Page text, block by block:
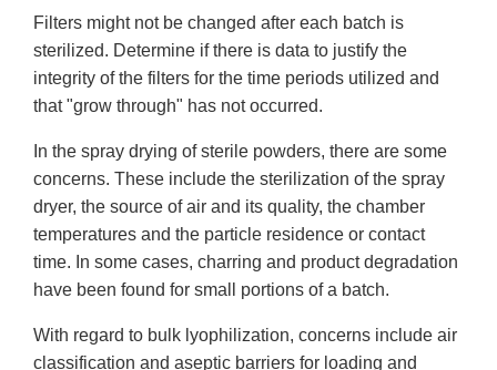
Filters might not be changed after each batch is
sterilized. Determine if there is data to justify the
integrity of the filters for the time periods utilized and
that "grow through" has not occurred.
In the spray drying of sterile powders, there are some
concerns. These include the sterilization of the spray
dryer, the source of air and its quality, the chamber
temperatures and the particle residence or contact
time. In some cases, charring and product degradation
have been found for small portions of a batch.
With regard to bulk lyophilization, concerns include air
classification and aseptic barriers for loading and